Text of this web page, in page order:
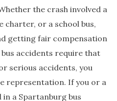
the crash involved a
charter, or a school bus,
getting fair compensation
bus accidents require that
serious accidents, you
representation. If you or a
in a Spartanburg bus